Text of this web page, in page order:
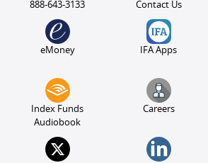
888-643-3133 Contact Us
eMoney IFA Apps
Index Funds
Audiobook
Careers